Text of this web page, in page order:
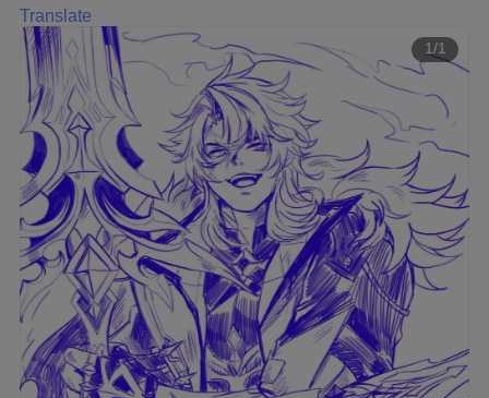
Translate
1/1